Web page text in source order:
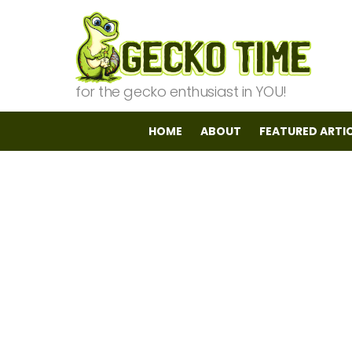
for the gecko enthusiast in YOU!
HOME ABOUT FEATURED